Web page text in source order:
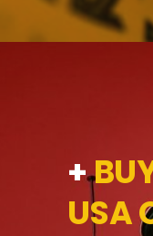
+
USA